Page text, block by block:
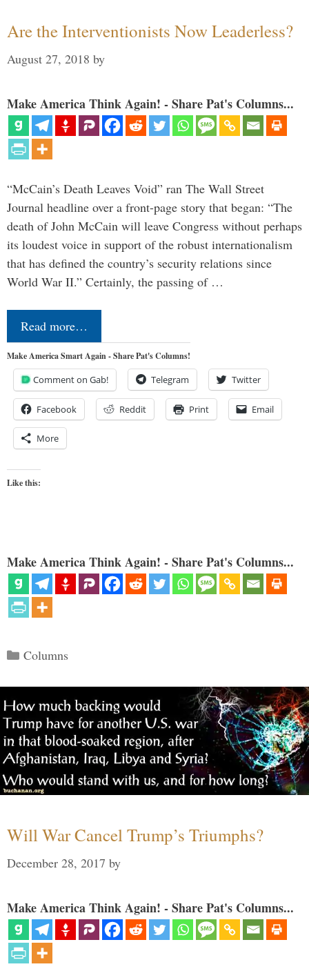
Are the Interventionists Now Leaderless?
August 27, 2018 by
Make America Think Again! - Share Pat's Columns...
“McCain’s Death Leaves Void” ran The Wall Street
Journal headline over a front-page story that began: “The
death of John McCain will leave Congress without perhaps
its loudest voice in support of the robust internationalism
that has defined the country’s security relations since
World War II.” Certainly, the passing of …
Read more…
Make America Smart Again - Share Pat's Columns!
Comment on Gab! Telegram Twitter
Facebook Reddit Print Email
More
Like this:
Make America Think Again! - Share Pat's Columns...
Categories
Columns
Will War Cancel Trump’s Triumphs?
December 28, 2017 by
Make America Think Again! - Share Pat's Columns...